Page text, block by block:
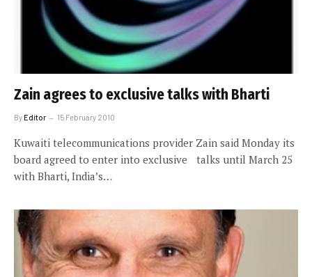
Zain agrees to exclusive talks with Bharti
ByEditor 15 February 2010
Kuwaiti telecommunications provider Zain said Monday its
board agreed to enter into exclusive talks until March 25
with Bharti, India’s…